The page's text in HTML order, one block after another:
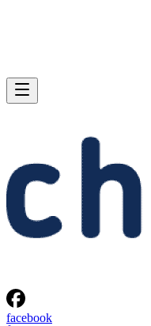
facebook